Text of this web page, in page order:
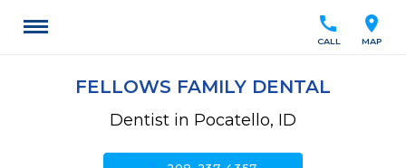
location_on
MAP
call
CALL
FELLOWS FAMILY DENTAL
Dentist in Pocatello, ID